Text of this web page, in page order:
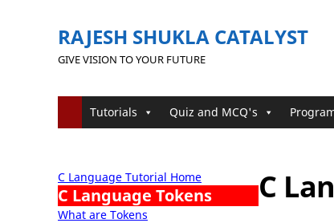
RAJESH SHUKLA CATALYST
GIVE VISION TO YOUR FUTURE
Tutorials Quiz and MCQ's
C Language Tutorial Home
C Language Tokens
What are Tokens
C